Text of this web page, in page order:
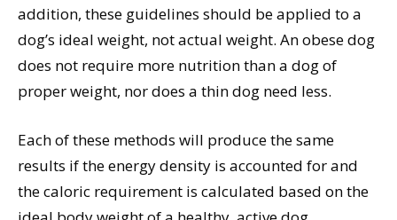
addition, these guidelines should be applied to a
dog’s ideal weight, not actual weight. An obese dog
does not require more nutrition than a dog of
proper weight, nor does a thin dog need less.
Each of these methods will produce the same
results if the energy density is accounted for and
the caloric requirement is calculated based on the